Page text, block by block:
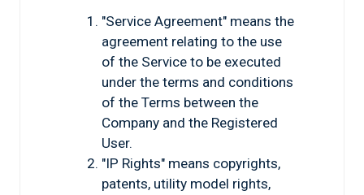
"Service Agreement" means the
agreement relating to the use
of the Service to be executed
under the terms and conditions
of the Terms between the
Company and the Registered
User.
"IP Rights" means copyrights,
patents, utility model rights,